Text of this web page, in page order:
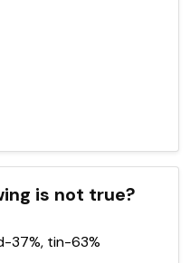
is not true?
37%, tin-63%